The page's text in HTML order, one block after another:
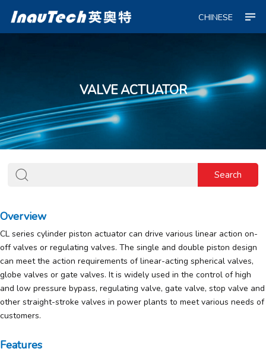
CHINESE
VALVE ACTUATOR
Overview
CL series cylinder piston actuator can drive various linear action on-
off valves or regulating valves. The single and double piston design
can meet the action requirements of linear-acting spherical valves,
globe valves or gate valves. It is widely used in the control of high
and low pressure bypass, regulating valve, gate valve, stop valve and
other straight-stroke valves in power plants to meet various needs of
customers.
Features